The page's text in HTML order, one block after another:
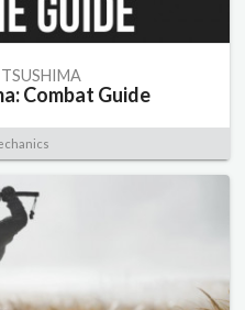
Combat Guide